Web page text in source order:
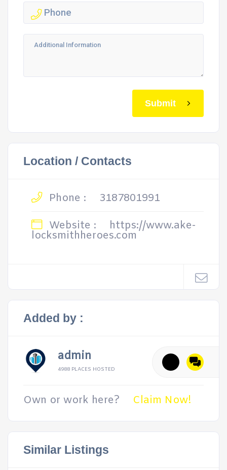
Submit
Location / Contacts
Phone :
3187801991
Website :
https://www.ake-
locksmithheroes.com
Added by :
admin
4988 PLACES HOSTED
Own or work here? Claim Now!
Similar Listings